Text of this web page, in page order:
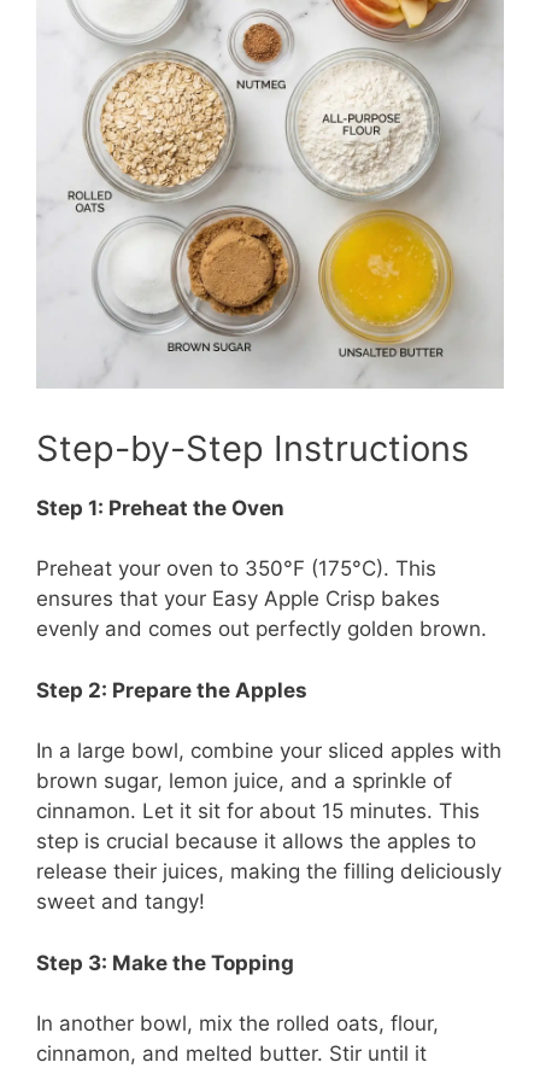
Step-by-Step Instructions
Step 1: Preheat the Oven
Preheat your oven to 350°F (175°C). This
ensures that your Easy Apple Crisp bakes
evenly and comes out perfectly golden brown.
Step 2: Prepare the Apples
In a large bowl, combine your sliced apples with
brown sugar, lemon juice, and a sprinkle of
cinnamon. Let it sit for about 15 minutes. This
step is crucial because it allows the apples to
release their juices, making the filling deliciously
sweet and tangy!
Step 3: Make the Topping
In another bowl, mix the rolled oats, flour,
cinnamon, and melted butter. Stir until it